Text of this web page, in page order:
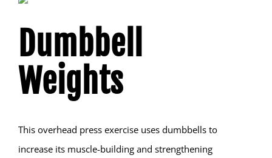
Dumbbell
Weights
This overhead press exercise uses dumbbells to
increase its muscle-building and strengthening